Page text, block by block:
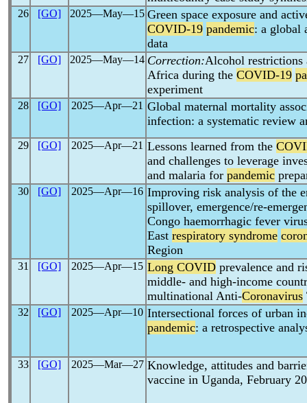
26 [GO] 2025―May―15 Green space exposure and
COVID-19 pandemic: a global
data
27 [GO] 2025―May―14 Correction:Alcohol restrictions
Africa during the COVID-19
experiment
28 [GO] 2025―Apr―21 Global maternal mortality
infection: a systematic review
29 [GO] 2025―Apr―21 Lessons learned from the
and challenges to leverage
and malaria for pandemic
30 [GO] 2025―Apr―16 Improving risk analysis of the
spillover, emergence/re-
Congo haemorrhagic fever
East respiratory syndrome
Region
31 [GO] 2025―Apr―15 Long COVID prevalence and
middle- and high-income
multinational Anti-Coronavirus
32 [GO] 2025―Apr―10 Intersectional forces of urban
pandemic: a retrospective
33 [GO] 2025―Mar―27 Knowledge, attitudes and
vaccine in Uganda, February